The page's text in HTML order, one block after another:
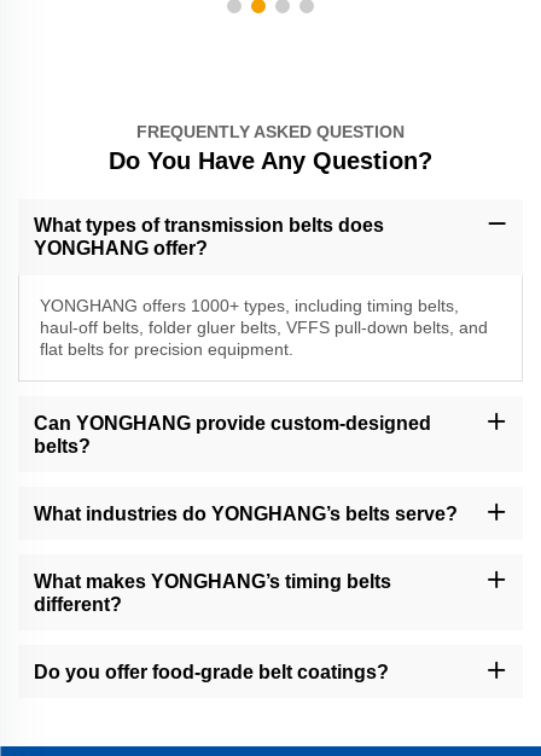
FREQUENTLY ASKED QUESTION
Do You Have Any Question?
What types of transmission belts does
YONGHANG offer?
YONGHANG offers 1000+ types, including timing belts,
haul-off belts, folder gluer belts, VFFS pull-down belts, and
flat belts for precision equipment.
Can YONGHANG provide custom-designed
belts?
jet cutting, and coating services to meet specific requirements.
What industries do YONGHANG’s belts serve?
extrusion, financial equipment, and other industrial sectors.
What makes YONGHANG’s timing belts
different?
lifespan than average products, and precision machining for
optimal performance.
Do you offer food-grade belt coatings?